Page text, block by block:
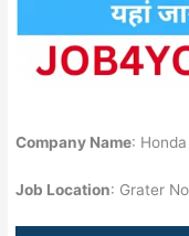
Company Name:
Job Location: Grater